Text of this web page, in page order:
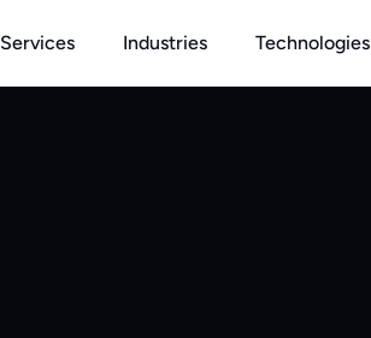
Services Industries Technologies